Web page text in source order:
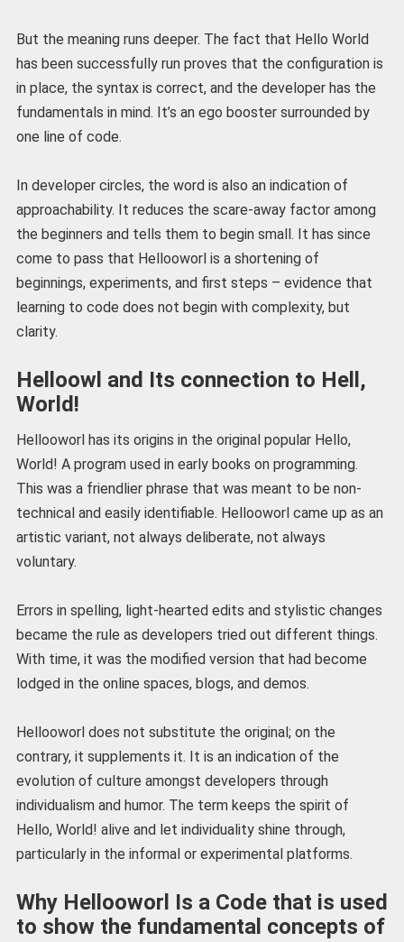
But the meaning runs deeper. The fact that Hello World
has been successfully run proves that the configuration is
in place, the syntax is correct, and the developer has the
fundamentals in mind. It’s an ego booster surrounded by
one line of code.
In developer circles, the word is also an indication of
approachability. It reduces the scare-away factor among
the beginners and tells them to begin small. It has since
come to pass that Hellooworl is a shortening of
beginnings, experiments, and first steps – evidence that
learning to code does not begin with complexity, but
clarity.
Helloowl and Its connection to Hell,
World!
Hellooworl has its origins in the original popular Hello,
World! A program used in early books on programming.
This was a friendlier phrase that was meant to be non-
technical and easily identifiable. Hellooworl came up as an
artistic variant, not always deliberate, not always
voluntary.
Errors in spelling, light-hearted edits and stylistic changes
became the rule as developers tried out different things.
With time, it was the modified version that had become
lodged in the online spaces, blogs, and demos.
Hellooworl does not substitute the original; on the
contrary, it supplements it. It is an indication of the
evolution of culture amongst developers through
individualism and humor. The term keeps the spirit of
Hello, World! alive and let individuality shine through,
particularly in the informal or experimental platforms.
Why Hellooworl Is a Code that is used
to show the fundamental concepts of